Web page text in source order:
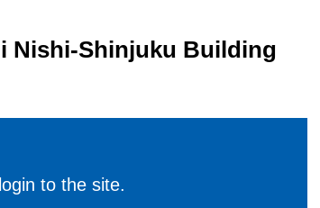
Nishi-Shinjuku Building
to the site.